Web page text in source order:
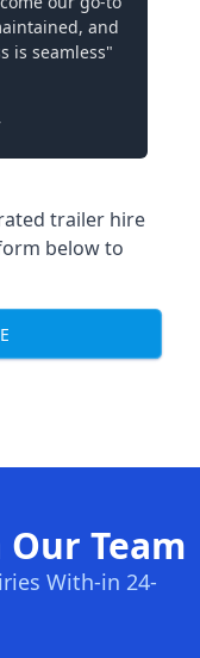
and
is seamless"
trailer hire
below to
Team
With-in 24-